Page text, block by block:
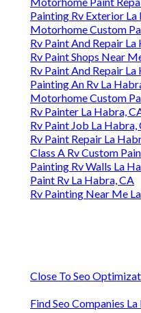
Painting Rv Exterior La
Motorhome Custom
Rv Paint And Repair La
Rv Paint Shops Near
Rv Paint And Repair La
Painting An Rv La
Motorhome Custom
Rv Painter La Habra,
Rv Paint Job La Habra,
Rv Paint Repair La
Class A Rv Custom
Painting Rv Walls La
Paint Rv La Habra, CA
Rv Painting Near Me
Close To Seo
Find Seo Companies